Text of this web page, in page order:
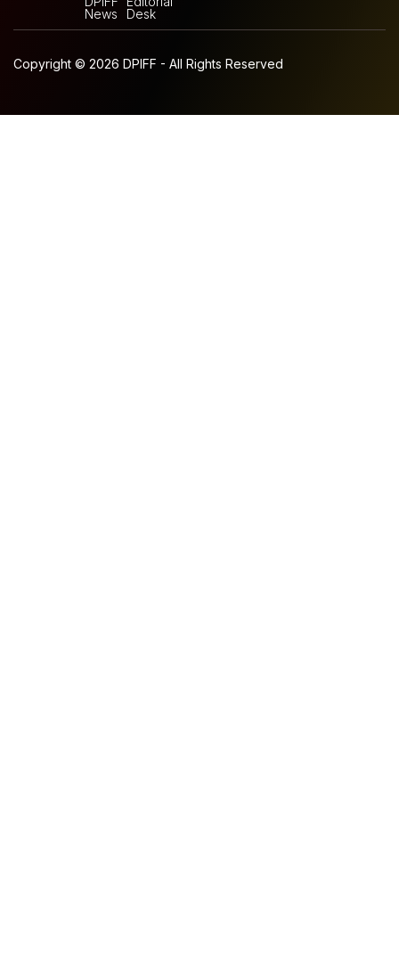
News
Desk
Copyright © 2026 DPIFF - All Rights Reserved